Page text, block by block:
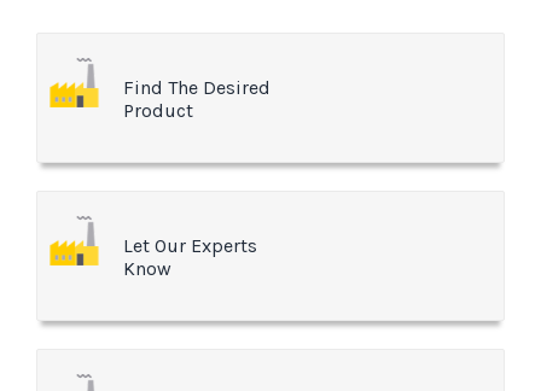
Find The Desired
Product
Let Our Experts
Know